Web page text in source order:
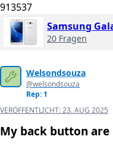
913537
Samsung
20 Fragen
Welsondsouza
@welsondsouza
Rep: 1
VERÖFFENTLICHT:23. AUG 2025
My back button